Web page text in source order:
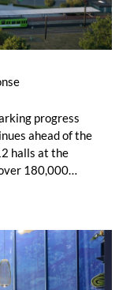
progress
ahead of the
halls at the
180,000